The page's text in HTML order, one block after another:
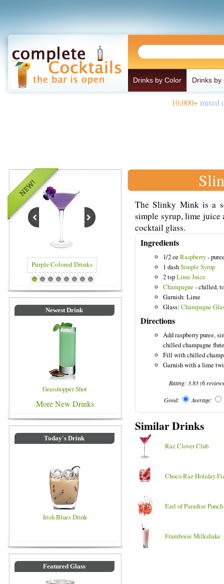
Drinks by Color Drinks by
10,000+mixed
Colored Drinks Blue Colored Drinks
1 2 3 4 5 6 7 8
Newest Drink
Grasshopper Shot
More New Drinks
Today's Drink
Irish Blues Drink
Featured Glass
The Slinky Mink is a
simple syrup, lime juice
cocktail glass.
Ingredients
1/2 ozRaspberry-
1 dashSimple Syrup
2 tspLime Juice
Champagne - chilled,
Garnish: Lime
Glass: Champagne
Directions
Add raspberry puree,
chilled champagne
Fill with chilled
Garnish with a lime
Rating: 3.83(6
Good: Average:
Similar Drinks
Raz Clover Club
Choco Raz Holiday
Earl of Paradise Punch
Framboise Milkshake